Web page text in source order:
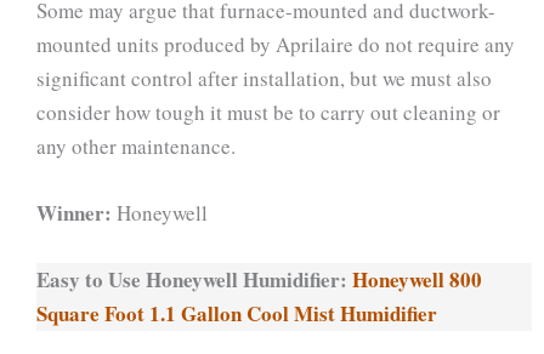
Some may argue that furnace-mounted and ductwork-
mounted units produced by Aprilaire do not require any
significant control after installation, but we must also
consider how tough it must be to carry out cleaning or
any other maintenance.
Winner: Honeywell
Easy to Use Honeywell Humidifier: Honeywell 800
Square Foot 1.1 Gallon Cool Mist Humidifier